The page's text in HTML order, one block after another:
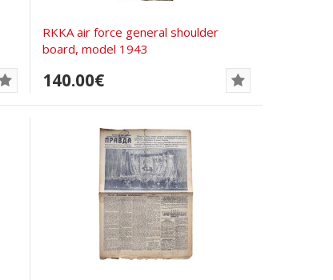
RKKA air force general shoulder
board, model 1943
140.00€